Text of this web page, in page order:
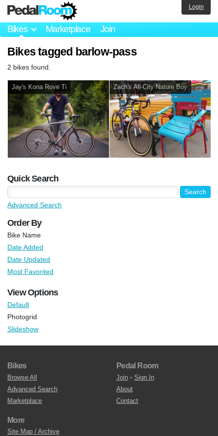
Bikes Marketplace Join
Login
Bikes tagged barlow-pass
2 bikes found.
Jay's Kona Rove Ti Zach's All-City Nature Boy
Quick Search
Advanced Search
Order By
Bike Name
Date Added
Date Updated
Most Favorited
View Options
Default
Photogrid
Slideshow
Bikes
Browse All
Advanced Search
Marketplace
Pedal Room
Join • Sign In
About
Contact
More
Site Map / Archive